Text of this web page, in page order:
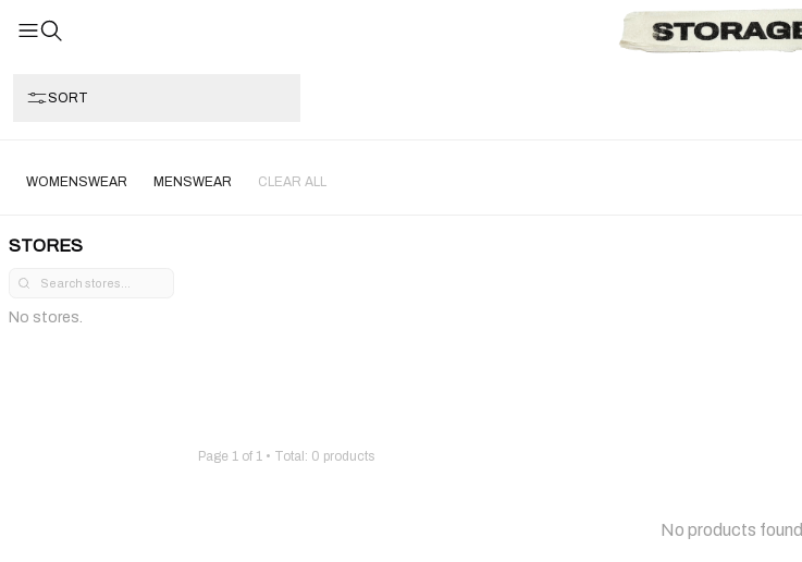
SORT
WOMENSWEAR MENSWEAR CLEAR ALL
STORES
No stores.
Page 1 of 1 • Total: 0 products
No products found